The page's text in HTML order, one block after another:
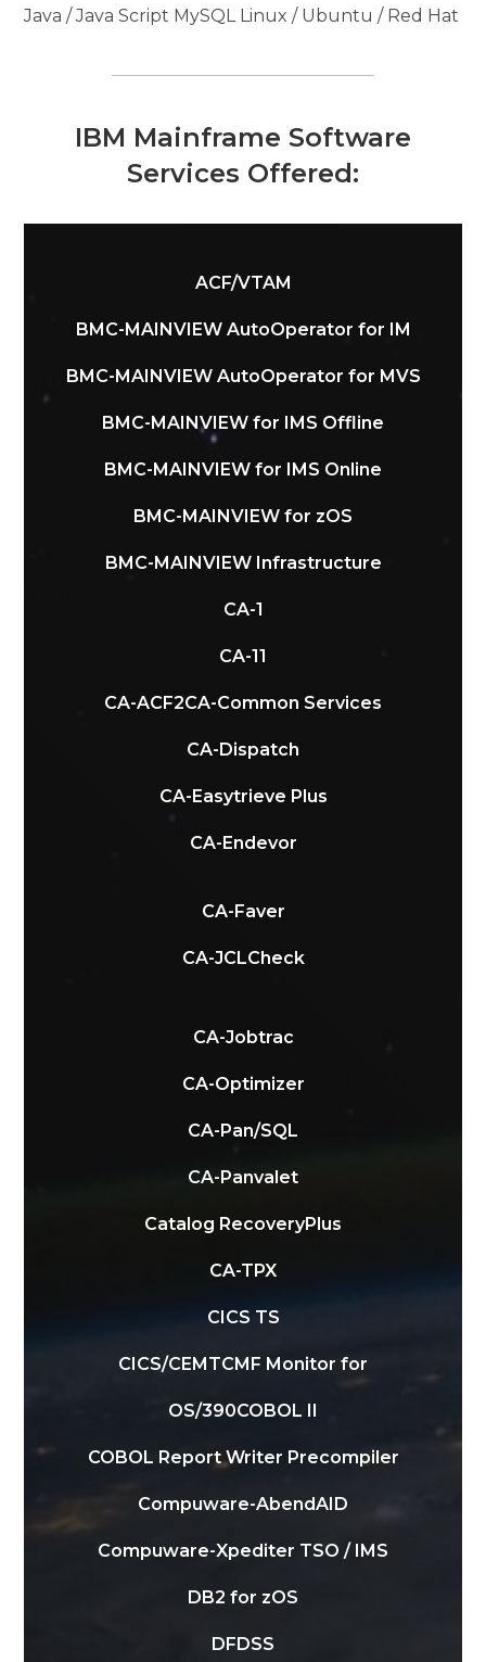
Java / Java Script MySQL Linux / Ubuntu / Red Hat
IBM Mainframe Software
Services Offered:
ACF/VTAM
BMC-MAINVIEW AutoOperator for IM
BMC-MAINVIEW AutoOperator for MVS
BMC-MAINVIEW for IMS Offline
BMC-MAINVIEW for IMS Online
BMC-MAINVIEW for zOS
BMC-MAINVIEW Infrastructure
CA-1
CA-11
CA-ACF2CA-Common Services
CA-Dispatch
CA-Easytrieve Plus
CA-Endevor
CA-Faver
CA-JCLCheck
CA-Jobtrac
CA-Optimizer
CA-Pan/SQL
CA-Panvalet
Catalog RecoveryPlus
CA-TPX
CICS TS
CICS/CEMTCMF Monitor for
OS/390COBOL II
COBOL Report Writer Precompiler
Compuware-AbendAID
Compuware-Xpediter TSO / IMS
DB2 for zOS
DFDSS